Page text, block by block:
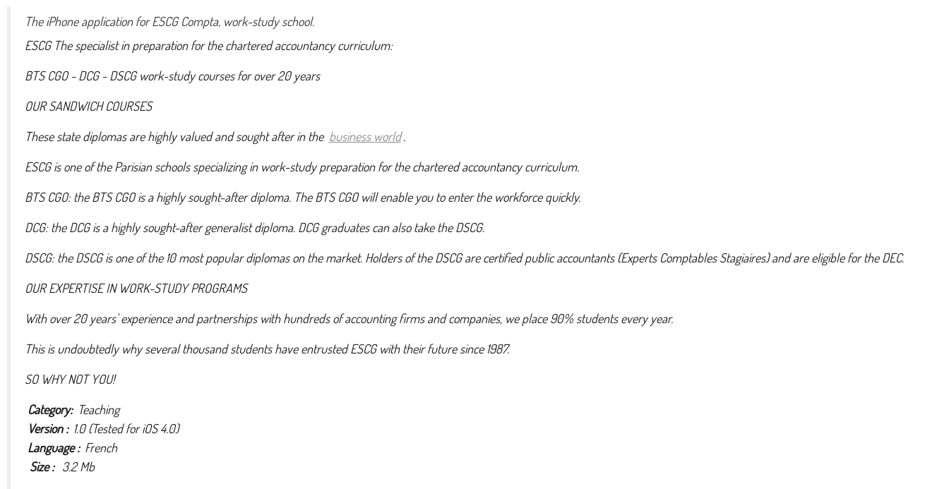
The iPhone application for ESCG Compta, work-study school.
ESCG The specialist in preparation for the chartered accountancy curriculum:
BTS CGO - DCG - DSCG work-study courses for over 20 years
OUR SANDWICH COURSES
These state diplomas are highly valued and sought after in the business world .
ESCG is one of the Parisian schools specializing in work-study preparation for the chartered accountancy curriculum.
BTS CGO: the BTS CGO is a highly sought-after diploma. The BTS CGO will enable you to enter the workforce quickly.
DCG: the DCG is a highly sought-after generalist diploma. DCG graduates can also take the DSCG.
DSCG: the DSCG is one of the 10 most popular diplomas on the market. Holders of the DSCG are certified public accountants (Experts Comptables Stagiaires) and are eligible for the DEC.
OUR EXPERTISE IN WORK-STUDY PROGRAMS
With over 20 years' experience and partnerships with hundreds of accounting firms and companies, we place 90% students every year.
This is undoubtedly why several thousand students have entrusted ESCG with their future since 1987.
SO WHY NOT YOU!
Category: Teaching
Version : 1.0 (Tested for iOS 4.0)
Language : French
Size : 3.2 Mb